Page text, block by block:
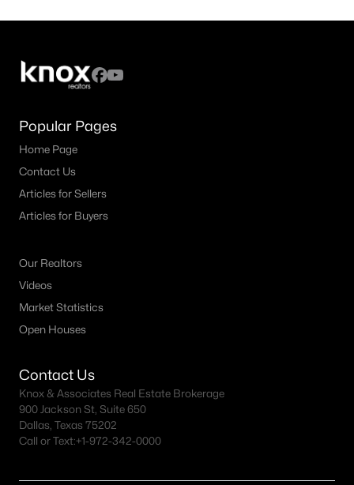
Popular Pages
Home Page
Contact Us
Articles for Sellers
Articles for Buyers
Our Realtors
Videos
Market Statistics
Open Houses
Contact Us
Knox & Associates Real Estate Brokerage
900 Jackson St, Suite 650
Dallas, Texas 75202
Call or Text:+1-972-342-0000